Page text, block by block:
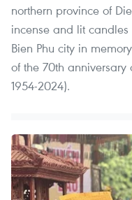
northern province of
incense and lit candles
Bien Phu city in
of the 70th anniversary
1954-2024).